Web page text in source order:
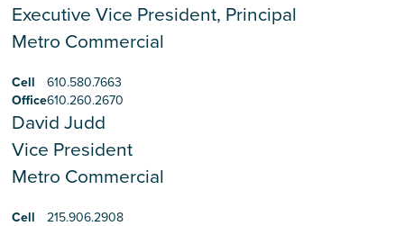
Executive Vice President, Principal
Metro Commercial
Cell
610.580.7663
Office610.260.2670
David Judd
Vice President
Metro Commercial
Cell
215.906.2908